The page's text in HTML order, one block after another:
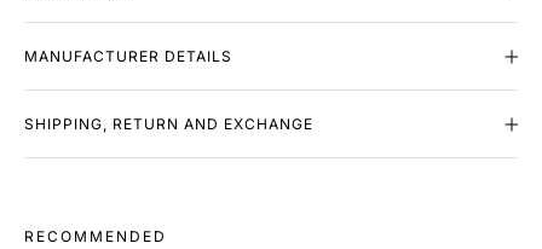
MANUFACTURER DETAILS
SHIPPING, RETURN AND EXCHANGE
RECOMMENDED